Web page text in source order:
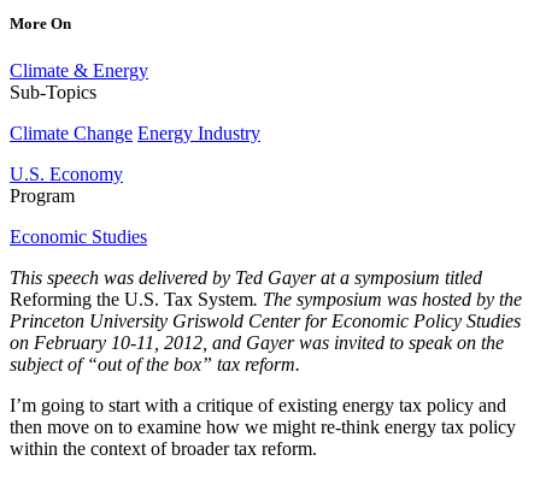
More On
Climate & Energy
Sub-Topics
Climate Change Energy Industry
U.S. Economy
Program
Economic Studies
This speech was delivered by Ted Gayer at a symposium titled
Reforming the U.S. Tax System. The symposium was hosted by the
Princeton University Griswold Center for Economic Policy Studies
on February 10-11, 2012, and Gayer was invited to speak on the
subject of “out of the box” tax reform.
I’m going to start with a critique of existing energy tax policy and
then move on to examine how we might re-think energy tax policy
within the context of broader tax reform.